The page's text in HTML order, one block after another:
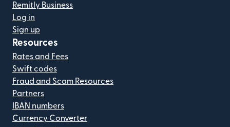
Remitly Business
Log in
Sign up
Resources
Rates and Fees
Swift codes
Fraud and Scam Resources
Partners
IBAN numbers
Currency Converter